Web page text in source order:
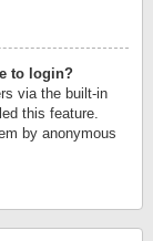
to login?
via the built-in
this feature.
by anonymous